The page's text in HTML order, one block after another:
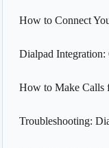
How to Connect
Dialpad
How to Make Calls
Troubleshooting: